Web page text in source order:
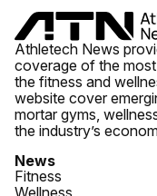
Athletech News
coverage of the
the fitness and
website cover
mortar gyms,
the industry’s
News
Fitness
Wellness